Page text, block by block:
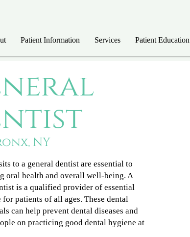
Patient Information Services Patient Education
NY
to a general dentist are essential to
oral health and overall well-being. A
is a qualified provider of essential
for patients of all ages. These dental
can help prevent dental diseases and
on practicing good dental hygiene at